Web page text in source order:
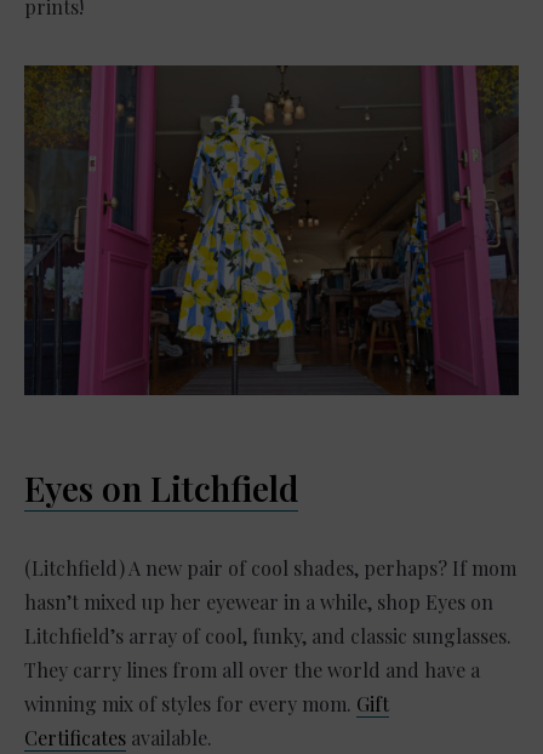
prints!
Eyes on Litchfield
(Litchfield) A new pair of cool shades, perhaps? If mom
hasn’t mixed up her eyewear in a while, shop Eyes on
Litchfield’s array of cool, funky, and classic sunglasses.
They carry lines from all over the world and have a
winning mix of styles for every mom. Gift
Certificates available.